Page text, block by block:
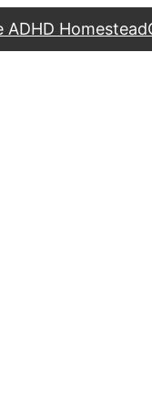
ADHD Homestead